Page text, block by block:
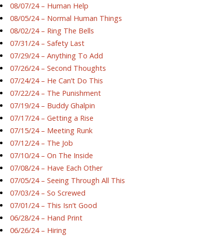
08/07/24 – Human Help
08/05/24 – Normal Human Things
08/02/24 – Ring The Bells
07/31/24 – Safety Last
07/29/24 – Anything To Add
07/26/24 – Second Thoughts
07/24/24 – He Can’t Do This
07/22/24 – The Punishment
07/19/24 – Buddy Ghalpin
07/17/24 – Getting a Rise
07/15/24 – Meeting Runk
07/12/24 – The Job
07/10/24 – On The Inside
07/08/24 – Have Each Other
07/05/24 – Seeing Through All This
07/03/24 – So Screwed
07/01/24 – This Isn’t Good
06/28/24 – Hand Print
06/26/24 – Hiring